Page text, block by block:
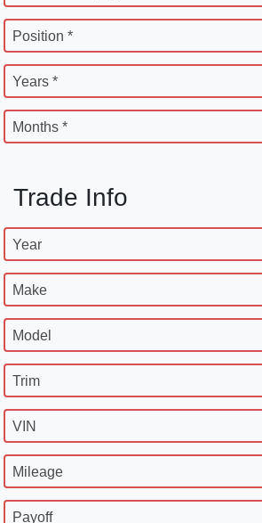
Position *
Years *
Months *
Trade Info
Year
Make
Model
Trim
VIN
Mileage
Payoff